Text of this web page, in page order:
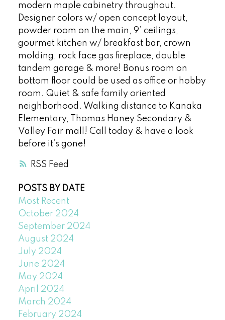
RSS
modern maple cabinetry throughout.
Designer colors w/ open concept layout,
powder room on the main, 9’ ceilings,
gourmet kitchen w/ breakfast bar, crown
molding, rock face gas fireplace, double
tandem garage & more! Bonus room on
bottom floor could be used as office or hobby
room. Quiet & safe family oriented
neighborhood. Walking distance to Kanaka
Elementary, Thomas Haney Secondary &
Valley Fair mall! Call today & have a look
before it’s gone!
POSTS BY DATE
Most Recent
October 2024
September 2024
August 2024
July 2024
June 2024
May 2024
April 2024
March 2024
February 2024